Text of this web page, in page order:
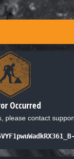
Occurred
please contact